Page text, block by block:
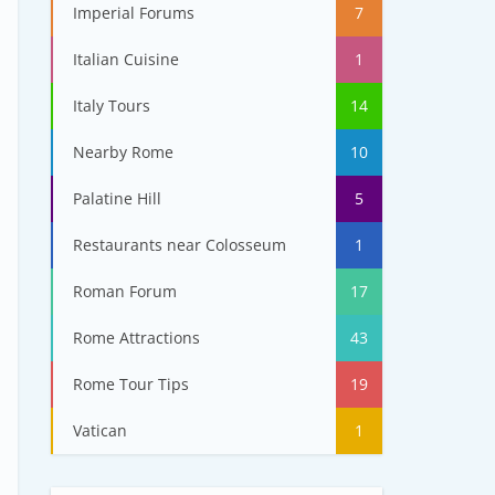
Imperial Forums 7
Italian Cuisine 1
Italy Tours 14
Nearby Rome 10
Palatine Hill 5
Restaurants near Colosseum 1
Roman Forum 17
Rome Attractions 43
Rome Tour Tips 19
Vatican 1